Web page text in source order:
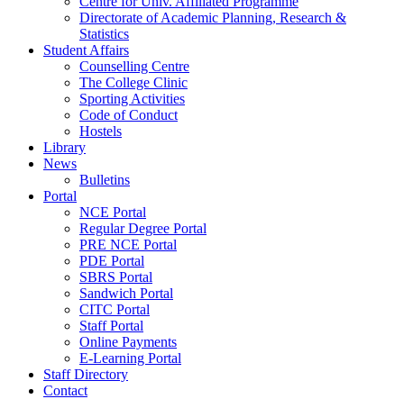
Directorate of Academic Planning, Research &
Statistics
Student Affairs
Counselling Centre
The College Clinic
Sporting Activities
Code of Conduct
Hostels
Library
News
Bulletins
Portal
NCE Portal
Regular Degree Portal
PRE NCE Portal
PDE Portal
SBRS Portal
Sandwich Portal
CITC Portal
Staff Portal
Online Payments
E-Learning Portal
Staff Directory
Contact